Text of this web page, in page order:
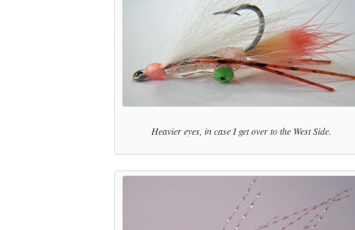
Heavier eyes, in case I get over to the West Side.